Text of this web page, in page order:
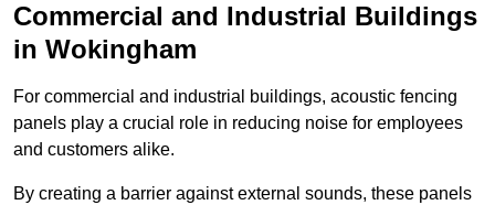
Commercial and Industrial Buildings
in Wokingham
For commercial and industrial buildings, acoustic fencing
panels play a crucial role in reducing noise for employees
and customers alike.
By creating a barrier against external sounds, these panels